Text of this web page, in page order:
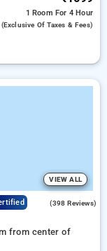
1 Room For 4 Hour
(exclusive Of Taxes & Fees)
VIEW ALL
(398 Reviews)
from center of